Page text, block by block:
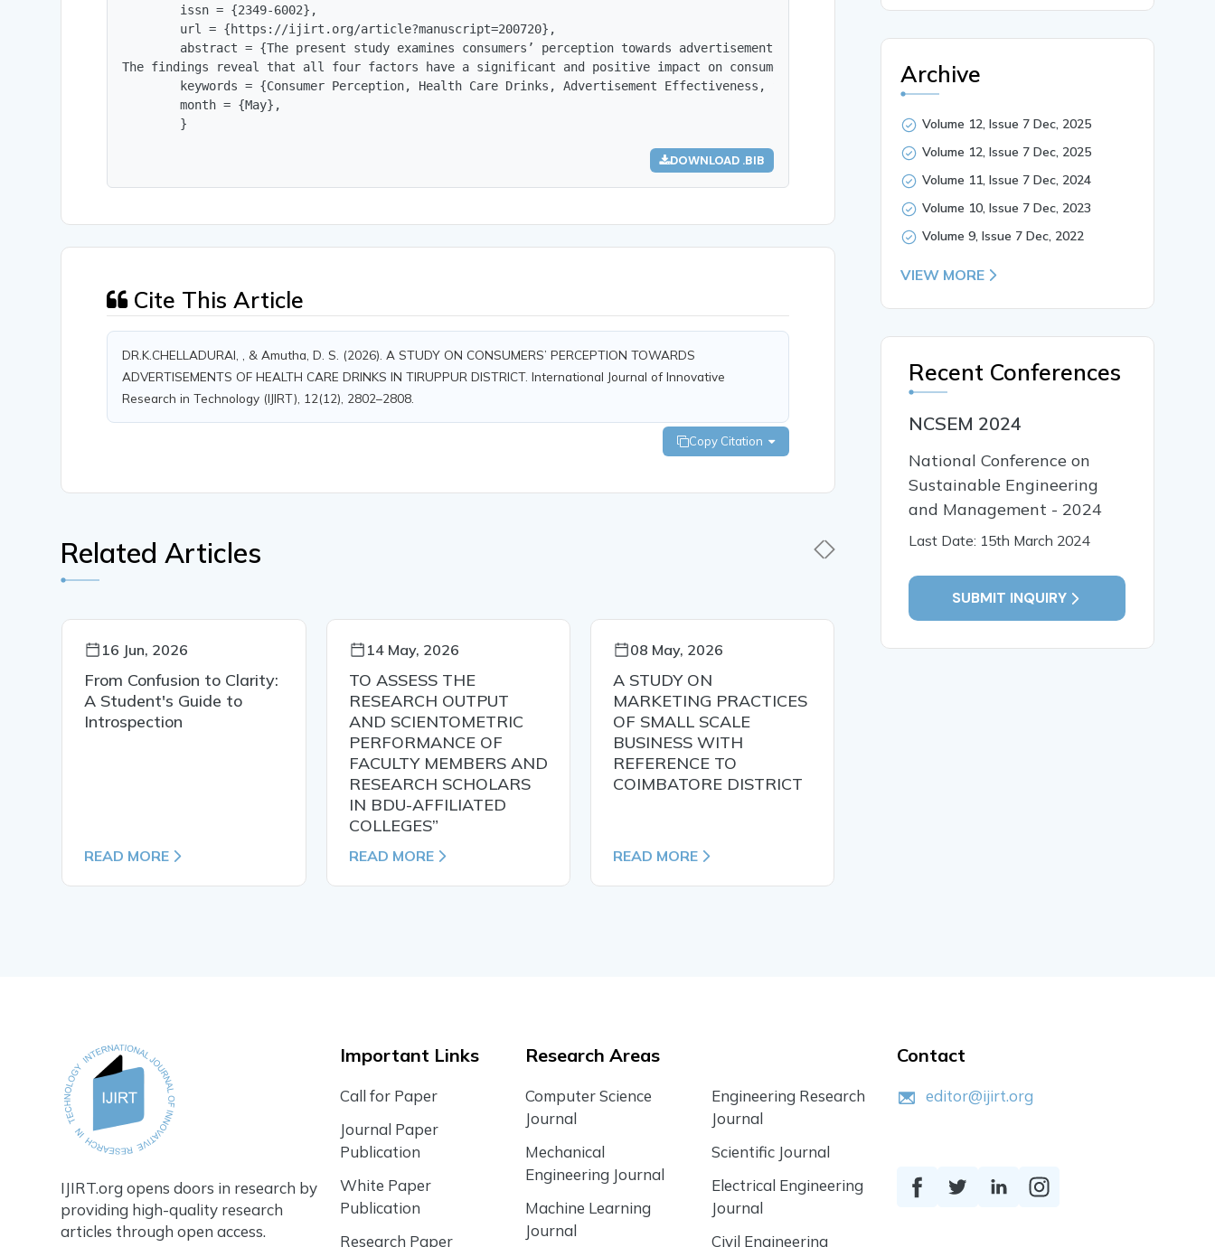
        issn = {2349-6002},
        url = {https://ijirt.org/article?manuscript=200720},
abstract = {The present study examines consumers’ perception towards advertisements of health care drinks in Tiruppur District. In the
The findings reveal that all four factors have a significant and positive impact on consumer perception towards advertisements. Among these,
keywords = {Consumer Perception, Health Care Drinks, Advertisement Effectiveness, Structural Equation Modelling (SEM), Informational
        month = {May},
        }
DOWNLOAD .BIB
Cite This Article
DR.K.CHELLADURAI, , & Amutha, D. S. (2026). A STUDY ON CONSUMERS’ PERCEPTION TOWARDS
ADVERTISEMENTS OF HEALTH CARE DRINKS IN TIRUPPUR DISTRICT. International Journal of Innovative
Research in Technology (IJIRT), 12(12), 2802–2808.
Copy Citation
Related Articles
16 Jun, 2026
From Confusion to Clarity:
A Student's Guide to
Introspection
READ MORE
14 May, 2026
TO ASSESS THE
RESEARCH OUTPUT
AND SCIENTOMETRIC
PERFORMANCE OF
FACULTY MEMBERS AND
RESEARCH SCHOLARS
IN BDU-AFFILIATED
COLLEGES”
READ MORE
08 May, 2026
A STUDY ON
MARKETING PRACTICES
OF SMALL SCALE
BUSINESS WITH
REFERENCE TO
COIMBATORE DISTRICT
READ MORE
20 Apr, 2026
Archive
Volume 12, Issue 7 Dec, 2025
Volume 12, Issue 7 Dec, 2025
Volume 11, Issue 7 Dec, 2024
Volume 10, Issue 7 Dec, 2023
Volume 9, Issue 7 Dec, 2022
VIEW MORE
Recent Conferences
NCSEM 2024
National Conference on
Sustainable Engineering
and Management - 2024
Last Date: 15th March 2024
SUBMIT INQUIRY
IJIRT.org opens doors in research by
providing high-quality research
articles through open access.
Important Links
Call for Paper
Journal Paper
Publication
White Paper
Publication
Research Paper
Research Areas
Computer Science
Journal
Mechanical
Engineering Journal
Machine Learning
Journal
Engineering Research
Journal
Scientific Journal
Electrical Engineering
Journal
Civil Engineering
Contact
editor@ijirt.org